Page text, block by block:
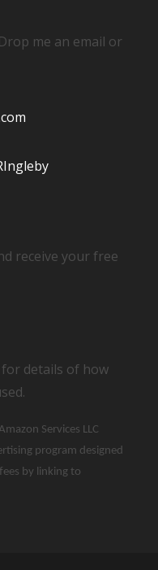
me an email or
application
receive your free
for details of how
Services LLC
program designed
by linking to